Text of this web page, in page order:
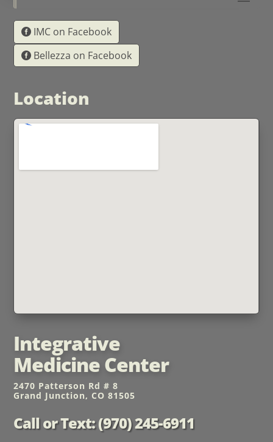
IMC on Facebook
Bellezza on Facebook
Location
Integrative
Medicine Center
2470 Patterson Rd # 8
Grand Junction, CO 81505
Call or Text: (970) 245-6911